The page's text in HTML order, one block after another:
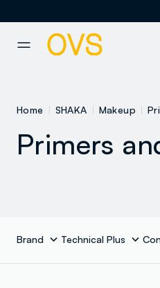
Home SHAKA Makeup
Primers
Brand Technical Plus